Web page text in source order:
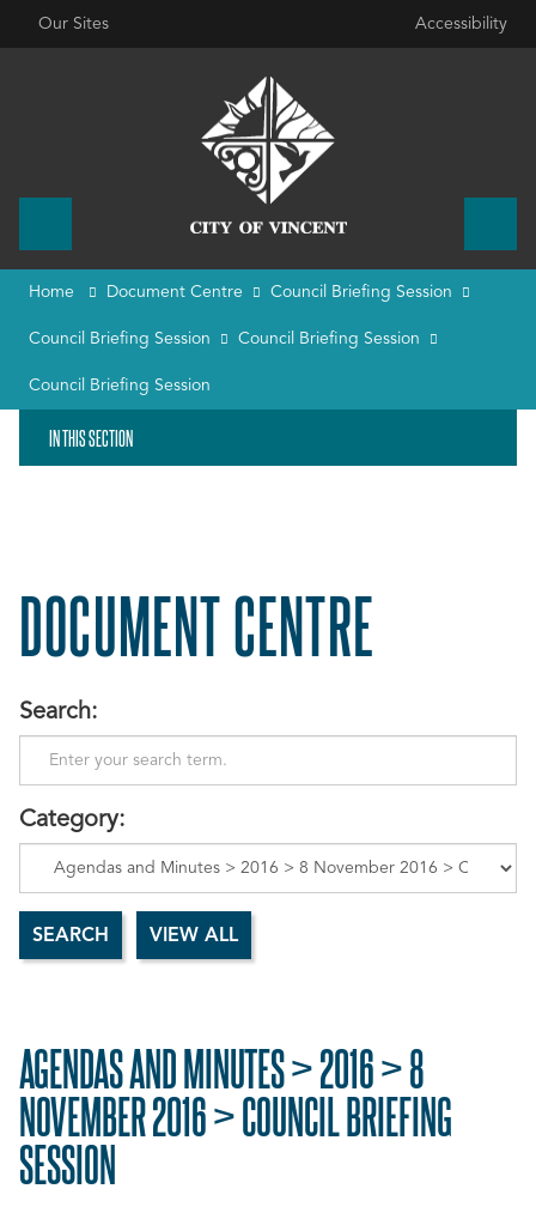
Our Sites Accessibility
Home Document Centre Council Briefing Session
Council Briefing Session Council Briefing Session
Council Briefing Session
IN THIS SECTION
DOCUMENT CENTRE
Search:
Category:
AGENDAS AND MINUTES > 2016 > 8
NOVEMBER 2016 > COUNCIL BRIEFING
SESSION